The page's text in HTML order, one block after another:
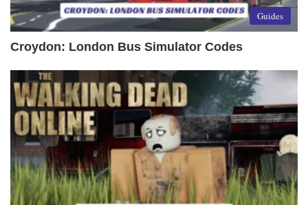
Guides
Croydon: London Bus Simulator Codes